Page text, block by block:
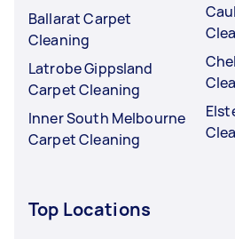
Ballarat Carpet
Cleaning
Latrobe Gippsland
Carpet Cleaning
Inner South Melbourne
Carpet Cleaning
Top Locations